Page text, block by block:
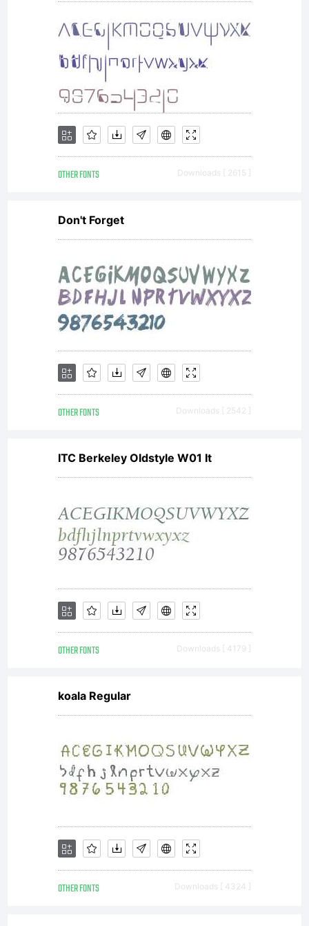
OTHER FONTS Downloads [ 2615 ]
Don't Forget
OTHER FONTS Downloads [ 2542 ]
ITC Berkeley Oldstyle W01 It
OTHER FONTS Downloads [ 4179 ]
koala Regular
OTHER FONTS Downloads [ 4324 ]